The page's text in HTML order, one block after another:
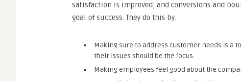
satisfaction is improved, and conversions and
goal of success. They do this by.
Making sure to address customer needs is a
their issues should be the focus.
Making employees feel good about the